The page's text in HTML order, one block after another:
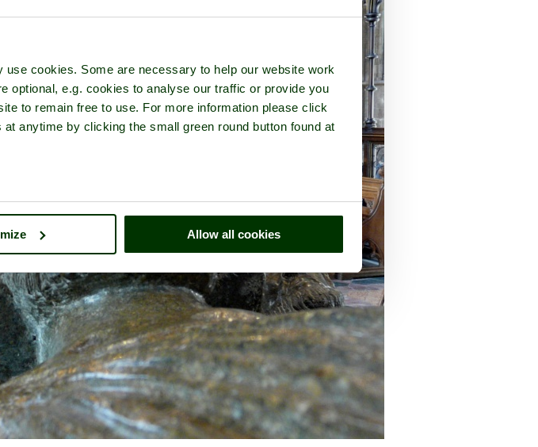
cookies. Some are necessary to help our website work
optional, e.g. cookies to analyse our traffic or provide you
to remain free to use. For more information please click
anytime by clicking the small green round button found at
Allow all cookies